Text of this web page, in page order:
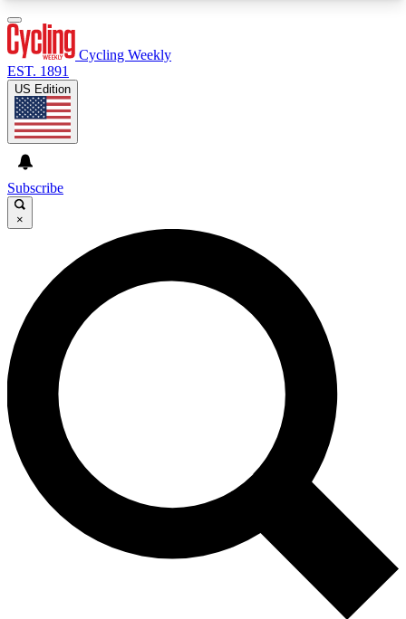
GET CLUB ACCESS QUICK
For the quickest way to join, enter your email
below. We’ll send a confirmation email and sign
you up to Cycling Weekly newsletters with the
latest cycling news, riding advice and features.
Contact me with news and offers from other Future
brands
By submitting your information you agree to the
and
Privacy Policy
and are aged 16 or over.
Cycling Weekly
EST. 1891
US Edition
Subscribe
×